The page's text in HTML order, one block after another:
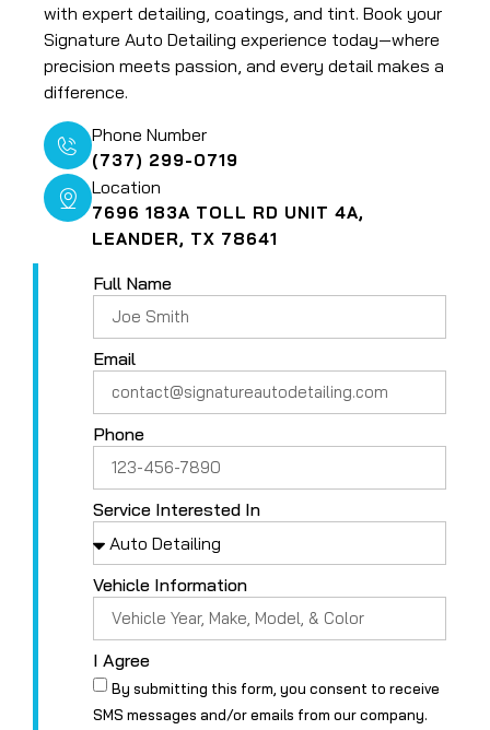
with expert detailing, coatings, and tint. Book your
Signature Auto Detailing experience today—where
precision meets passion, and every detail makes a
difference.
Phone Number
(737) 299-0719
Location
7696 183A TOLL RD UNIT 4A,
LEANDER, TX 78641
Full Name
Email
Phone
Service Interested In
Vehicle Information
I Agree
By submitting this form, you consent to receive
SMS messages and/or emails from our company.